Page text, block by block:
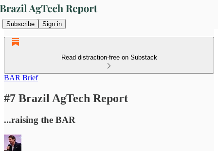
Subscribe Sign in
Read distraction-free on Substack
BAR Brief
#7 Brazil AgTech Report
...raising the BAR